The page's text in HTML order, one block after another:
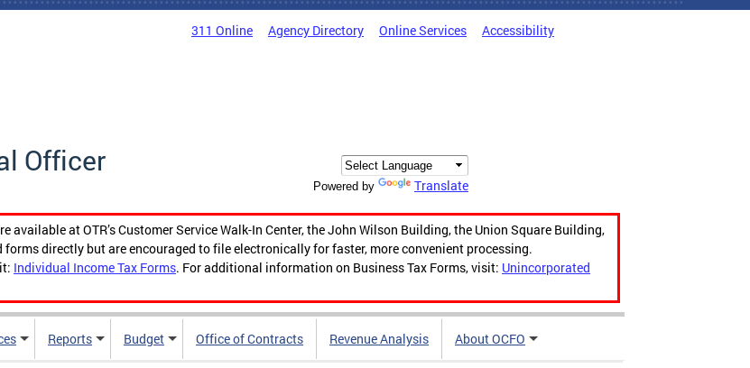
311 Online Agency Directory Online Services Accessibility
Officer
Powered by Translate
at OTR’s Customer Service Walk-In Center, the John Wilson Building, the Union Square Building,
directly but are encouraged to file electronically for faster, more convenient processing.
Individual Income Tax Forms. For additional information on Business Tax Forms, visit: Unincorporated
Reports Budget Office of Contracts Revenue Analysis About OCFO